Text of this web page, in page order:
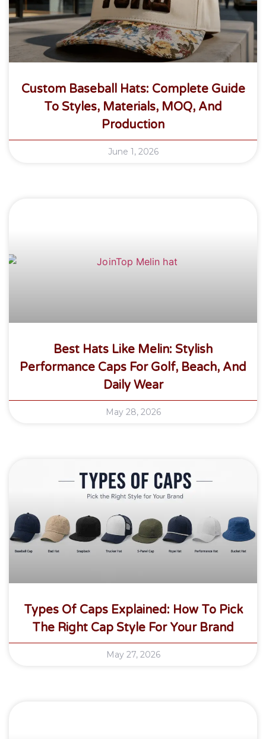
Custom Baseball Hats: Complete Guide
To Styles, Materials, MOQ, And
Production
June 1, 2026
Best Hats Like Melin: Stylish
Performance Caps For Golf, Beach, And
Daily Wear
May 28, 2026
Types Of Caps Explained: How To Pick
The Right Cap Style For Your Brand
May 27, 2026